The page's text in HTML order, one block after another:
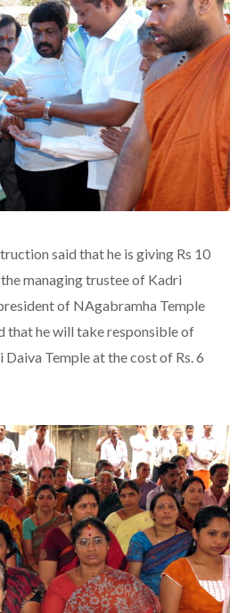
said that he is giving Rs 10
managing trustee of Kadri
of NAgabramha Temple
that he will take responsible of
Temple at the cost of Rs. 6